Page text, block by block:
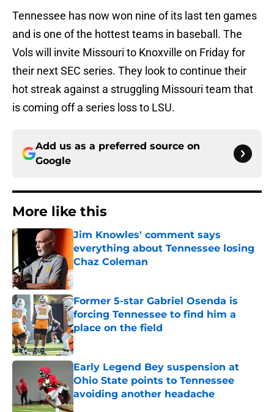
Tennessee has now won nine of its last ten games
and is one of the hottest teams in baseball. The
Vols will invite Missouri to Knoxville on Friday for
their next SEC series. They look to continue their
hot streak against a struggling Missouri team that
is coming off a series loss to LSU.
Add us as a preferred source on
Google
More like this
Jim Knowles' comment says
everything about Tennessee losing
Chaz Coleman
Published by on Invalid Date
Former 5-star Gabriel Osenda is
forcing Tennessee to find him a
place on the field
Published by on Invalid Date
Early Legend Bey suspension at
Ohio State points to Tennessee
avoiding another headache
Published by on Invalid Date